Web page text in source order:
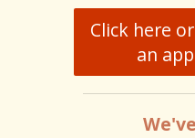
Click here
an